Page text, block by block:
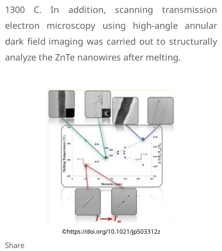
1300 C. In addition, scanning transmission
electron microscopy using high-angle annular
dark field imaging was carried out to structurally
analyze the ZnTe nanowires after melting.
©https://doi.org/10.1021/jp503312z
Share